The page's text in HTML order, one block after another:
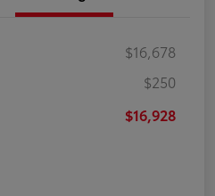
$16,678
$250
$16,928